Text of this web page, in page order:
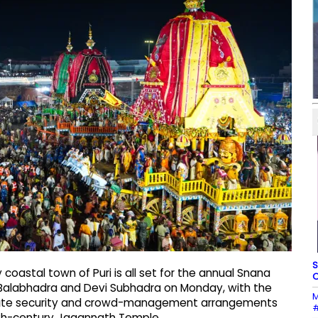
coastal town of Puri is all set for the annual Snana
and Devi Subhadra on Monday, with the
security and crowd-management arrangements